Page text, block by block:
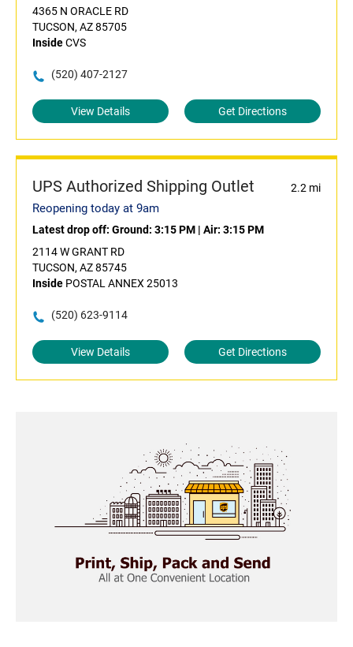
4365 N ORACLE RD
TUCSON, AZ 85705
InsideCVS
(520) 407-2127
View Details Get Directions
UPS Authorized Shipping Outlet 2.2 mi
Reopening today at 9am
Latest drop off: Ground: 3:15 PM | Air: 3:15 PM
2114 W GRANT RD
TUCSON, AZ 85745
Inside POSTAL ANNEX 25013
(520) 623-9114
View Details Get Directions